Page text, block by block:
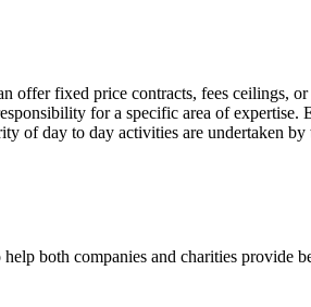
offer fixed price contracts, fees ceilings,
for a specific area of expertise.
of day to day activities are undertaken
both companies and charities provide